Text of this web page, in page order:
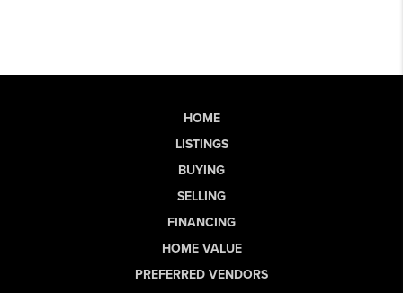
HOME
LISTINGS
BUYING
SELLING
FINANCING
HOME VALUE
PREFERRED VENDORS